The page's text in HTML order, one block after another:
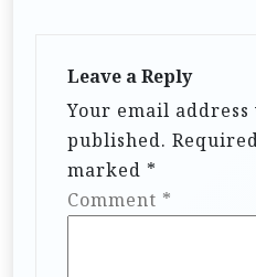
Leave a Reply
Your email
published.
marked *
Comment *